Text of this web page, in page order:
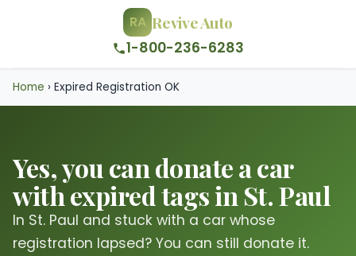
RA Revive Auto
1-800-236-6283
Home › Expired Registration OK
Yes, you can donate a car
with expired tags in St. Paul
In St. Paul and stuck with a car whose
registration lapsed? You can still donate it.